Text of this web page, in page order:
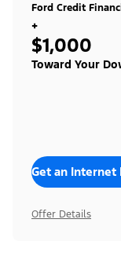
Ford Credit
+
$1,000
Toward Your
Get an Internet
Offer Details